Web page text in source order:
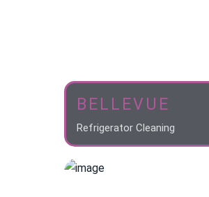
BELLEVUE
Refrigerator Cleaning